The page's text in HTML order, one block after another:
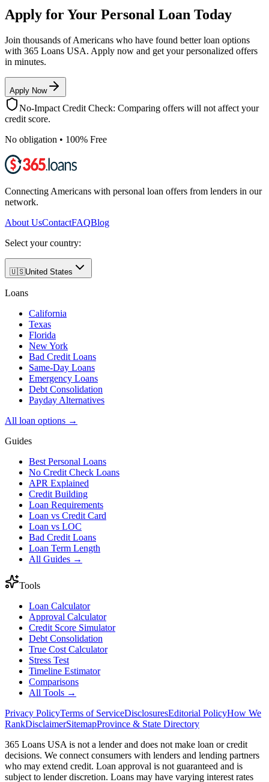
Apply for Your Personal Loan Today
Join thousands of Americans who have found better loan options
with 365 Loans USA. Apply now and get your personalized offers
in minutes.
Apply Now
No-Impact Credit Check: Comparing offers will not affect your
credit score.
No obligation • 100% Free
Connecting Americans with personal loan offers from lenders in our
network.
About UsContactFAQBlog
Select your country:
🇺🇸United States
Loans
California
Texas
Florida
New York
Bad Credit Loans
Same-Day Loans
Emergency Loans
Debt Consolidation
Payday Alternatives
All loan options →
Guides
Best Personal Loans
No Credit Check Loans
APR Explained
Credit Building
Loan Requirements
Loan vs Credit Card
Loan vs LOC
Bad Credit Loans
Loan Term Length
All Guides →
Tools
Loan Calculator
Approval Calculator
Credit Score Simulator
Debt Consolidation
True Cost Calculator
Stress Test
Timeline Estimator
Comparisons
All Tools →
Privacy PolicyTerms of ServiceDisclosuresEditorial PolicyHow We
RankDisclaimerSitemapProvince & State Directory
365 Loans USA is not a lender and does not make loan or credit
decisions. We connect consumers with lenders and lending partners
who may extend credit. Loan approval is not guaranteed and is
subject to lender discretion. Loans may have varying interest rates